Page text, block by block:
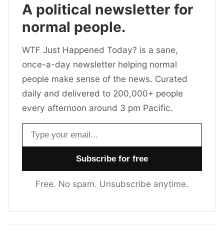
A political newsletter for
normal people.
WTF Just Happened Today? is a sane,
once-a-day newsletter helping normal
people make sense of the news. Curated
daily and delivered to 200,000+ people
every afternoon around 3 pm Pacific.
Email address
Free. No spam. Unsubscribe anytime.